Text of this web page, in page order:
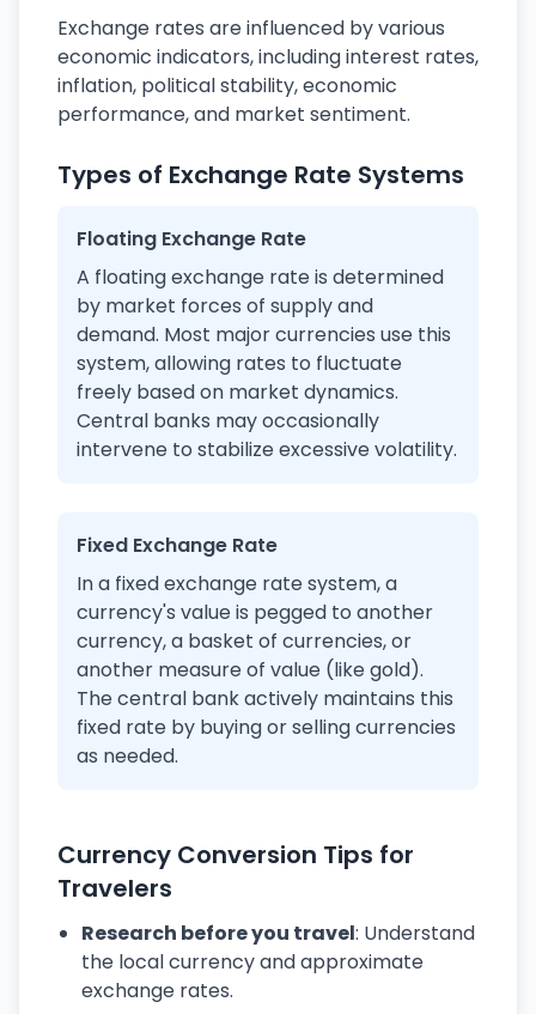
Exchange rates are influenced by various
economic indicators, including interest rates,
inflation, political stability, economic
performance, and market sentiment.
Types of Exchange Rate Systems
Floating Exchange Rate
A floating exchange rate is determined
by market forces of supply and
demand. Most major currencies use this
system, allowing rates to fluctuate
freely based on market dynamics.
Central banks may occasionally
intervene to stabilize excessive volatility.
Fixed Exchange Rate
In a fixed exchange rate system, a
currency's value is pegged to another
currency, a basket of currencies, or
another measure of value (like gold).
The central bank actively maintains this
fixed rate by buying or selling currencies
as needed.
Currency Conversion Tips for
Travelers
Research before you travel: Understand
the local currency and approximate
exchange rates.